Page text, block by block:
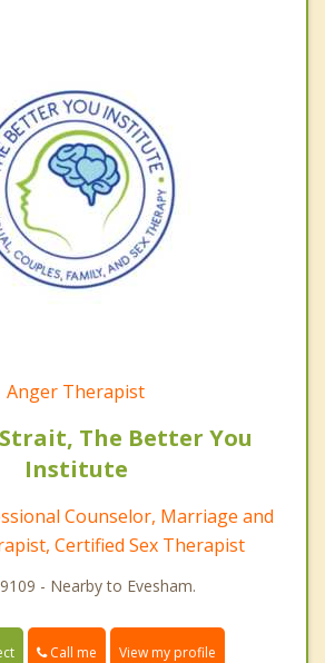
Anger Therapist
The Better You
Institute
Counselor, Marriage and
Certified Sex Therapist
- Nearby to Evesham.
Call me View my profile